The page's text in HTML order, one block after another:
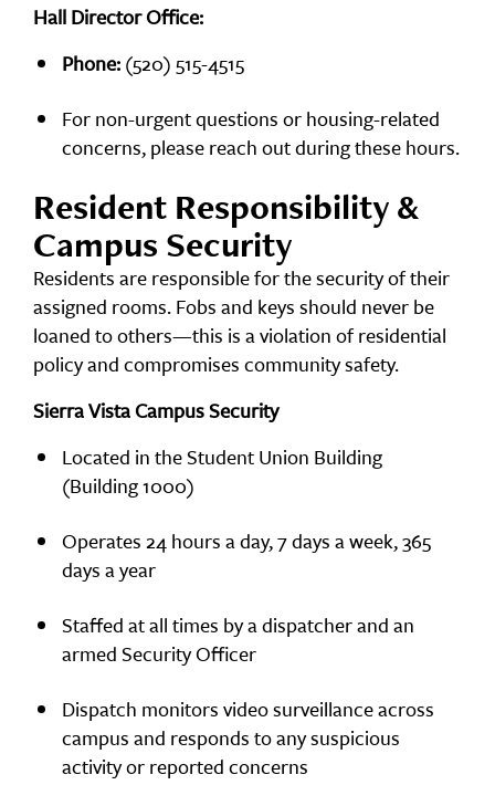
Hall Director Office:
Phone:(520) 515-4515
For non-urgent questions or housing-related
concerns, please reach out during these hours.
Resident Responsibility &
Campus Security
Residents are responsible for the security of their
assigned rooms. Fobs and keys should never be
loaned to others—this is a violation of residential
policy and compromises community safety.
Sierra Vista Campus Security
Located in the Student Union Building
(Building 1000)
Operates 24 hours a day, 7 days a week, 365
days a year
Staffed at all times by a dispatcher and an
armed Security Officer
Dispatch monitors video surveillance across
campus and responds to any suspicious
activity or reported concerns